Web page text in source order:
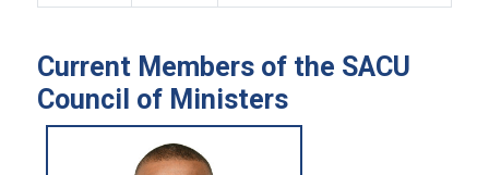
Current Members of the SACU
Council of Ministers